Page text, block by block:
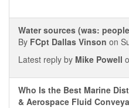
Water sources (was:
By FCpt Dallas Vinson on
Latest reply by Mike Powell
Who Is the Best Marine
& Aerospace Fluid